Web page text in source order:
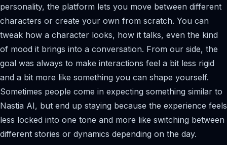
personality, the platform lets you move between different
characters or create your own from scratch. You can
tweak how a character looks, how it talks, even the kind
of mood it brings into a conversation. From our side, the
goal was always to make interactions feel a bit less rigid
and a bit more like something you can shape yourself.
Sometimes people come in expecting something similar to
Nastia AI, but end up staying because the experience feels
less locked into one tone and more like switching between
different stories or dynamics depending on the day.